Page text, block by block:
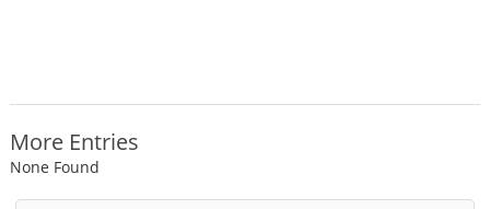
More Entries
None Found